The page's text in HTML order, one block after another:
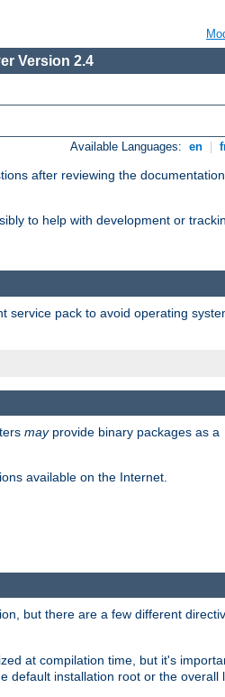
Version 2.4
Available Languages: en
after reviewing the
to help with development or
service pack to avoid operating
mayprovide binary packages as a
available on the Internet.
but there are a few different
at compilation time, but it's
default installation root or the overall